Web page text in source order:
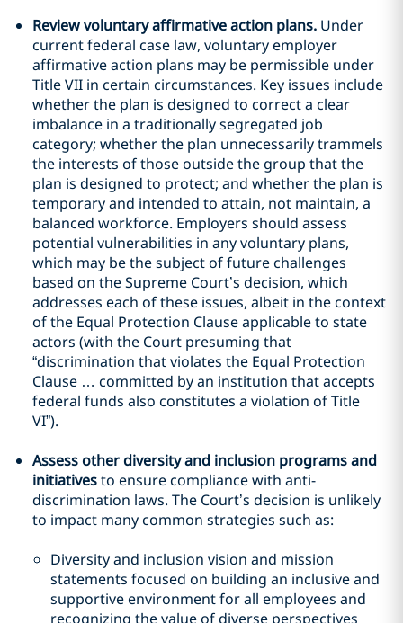
Review voluntary affirmative action plans. Under
current federal case law, voluntary employer
affirmative action plans may be permissible under
Title VII in certain circumstances. Key issues include
whether the plan is designed to correct a clear
imbalance in a traditionally segregated job
category; whether the plan unnecessarily trammels
the interests of those outside the group that the
plan is designed to protect; and whether the plan is
temporary and intended to attain, not maintain, a
balanced workforce. Employers should assess
potential vulnerabilities in any voluntary plans,
which may be the subject of future challenges
based on the Supreme Court’s decision, which
addresses each of these issues, albeit in the context
of the Equal Protection Clause applicable to state
actors (with the Court presuming that
“discrimination that violates the Equal Protection
Clause … committed by an institution that accepts
federal funds also constitutes a violation of Title
VI”).
Assess other diversity and inclusion programs and
initiativesto ensure compliance with anti-
discrimination laws. The Court’s decision is unlikely
to impact many common strategies such as:
Diversity and inclusion vision and mission
statements focused on building an inclusive and
supportive environment for all employees and
recognizing the value of diverse perspectives